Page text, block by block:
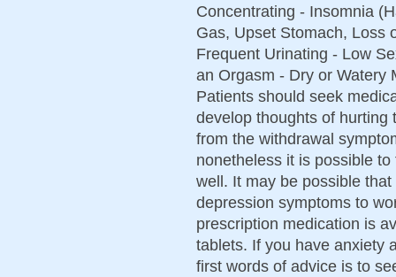
Concentrating - Insomnia
Gas, Upset Stomach, Loss
Frequent Urinating - Low
an Orgasm - Dry or Watery
Patients should seek
develop thoughts of hurting
from the withdrawal
nonetheless it is possible
well. It may be possible
depression symptoms to
prescription medication is
tablets. If you have anxiety
first words of advice is to